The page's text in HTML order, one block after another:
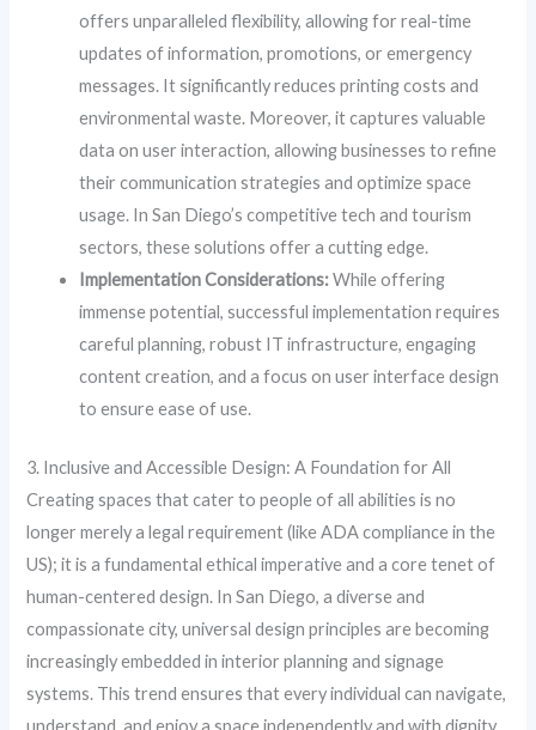
offers unparalleled flexibility, allowing for real-time
updates of information, promotions, or emergency
messages. It significantly reduces printing costs and
environmental waste. Moreover, it captures valuable
data on user interaction, allowing businesses to refine
their communication strategies and optimize space
usage. In San Diego’s competitive tech and tourism
sectors, these solutions offer a cutting edge.
Implementation Considerations:While offering
immense potential, successful implementation requires
careful planning, robust IT infrastructure, engaging
content creation, and a focus on user interface design
to ensure ease of use.
3. Inclusive and Accessible Design: A Foundation for All
Creating spaces that cater to people of all abilities is no
longer merely a legal requirement (like ADA compliance in the
US); it is a fundamental ethical imperative and a core tenet of
human-centered design. In San Diego, a diverse and
compassionate city, universal design principles are becoming
increasingly embedded in interior planning and signage
systems. This trend ensures that every individual can navigate,
understand, and enjoy a space independently and with dignity.